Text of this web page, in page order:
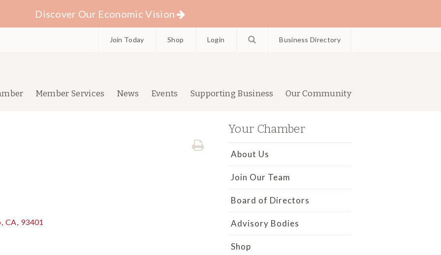
Discover Our Economic Vision
Join Today Shop Login Business Directory
Member Services News Events Supporting Business Our Community
, CA, 93401
Your Chamber
About Us
Join Our Team
Board of Directors
Advisory Bodies
Shop